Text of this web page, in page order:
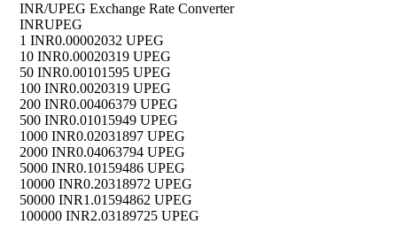
INR/UPEG Exchange Rate Converter
INRUPEG
1 INR0.00002032 UPEG
10 INR0.00020319 UPEG
50 INR0.00101595 UPEG
100 INR0.0020319 UPEG
200 INR0.00406379 UPEG
500 INR0.01015949 UPEG
1000 INR0.02031897 UPEG
2000 INR0.04063794 UPEG
5000 INR0.10159486 UPEG
10000 INR0.20318972 UPEG
50000 INR1.01594862 UPEG
100000 INR2.03189725 UPEG